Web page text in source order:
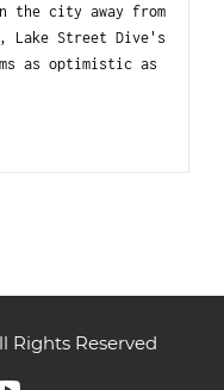
the city away from
Lake Street Dive's
as optimistic as
Rights Reserved